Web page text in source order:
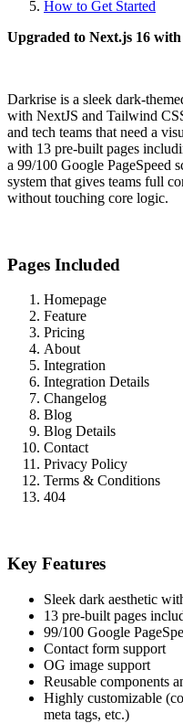
How to Get Started
Upgraded to Next.js 16
Darkrise is a sleek dark-
with NextJS and Tailwind
and tech teams that need a
with 13 pre-built pages
a 99/100 Google PageSpeed
system that gives teams full
without touching core logic.
Pages Included
Homepage
Feature
Pricing
About
Integration
Integration Details
Changelog
Blog
Blog Details
Contact
Privacy Policy
Terms & Conditions
404
Key Features
Sleek dark aesthetic
13 pre-built pages
99/100 Google
Contact form support
OG image support
Reusable components
Highly customizable
meta tags, etc.)